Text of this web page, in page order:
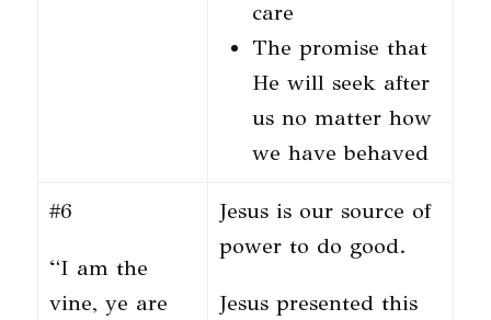
care
The promise that
He will seek after
us no matter how
we have behaved
#6
“I am the
vine, ye are
Jesus is our source of
power to do good.
Jesus presented this